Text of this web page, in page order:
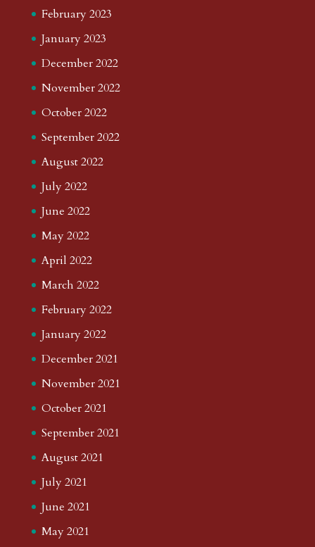
February 2023
January 2023
December 2022
November 2022
October 2022
September 2022
August 2022
July 2022
June 2022
May 2022
April 2022
March 2022
February 2022
January 2022
December 2021
November 2021
October 2021
September 2021
August 2021
July 2021
June 2021
May 2021